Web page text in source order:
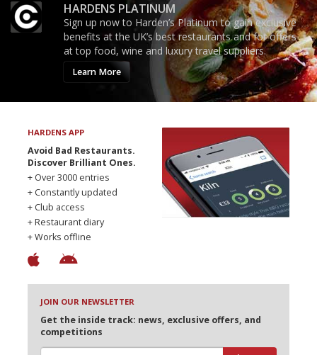
HARDENS PLATINUM
Sign up now to Harden’s Platinum to gain exclusive
benefits at the UK’s best restaurants and for offers
at top food, wine and luxury travel suppliers.
Learn More
HARDENS APP
Avoid Bad Restaurants.
Discover Brilliant Ones.
+ Over 3000 entries
+ Constantly updated
+ Club access
+ Restaurant diary
+ Works offline
JOIN OUR NEWSLETTER
Get the inside track: news, exclusive offers, and
competitions